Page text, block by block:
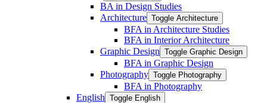
BA in Design Studies
Architecture Toggle Architecture
BFA in Architecture Studies
BFA in Interior Architecture
Graphic Design Toggle Graphic Design
BFA in Graphic Design
Photography Toggle Photography
BFA in Photography
English Toggle English